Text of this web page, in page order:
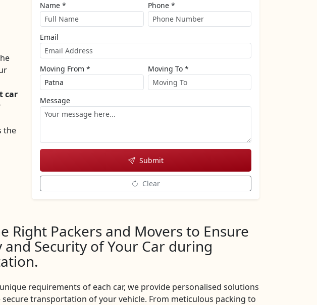
car
the
Name * Phone *
Email
Moving From * Moving To *
Message
Submit
Clear
Right Packers and Movers to Ensure
and Security of Your Car during
requirements of each car, we provide personalised solutions
transportation of your vehicle. From meticulous packing to